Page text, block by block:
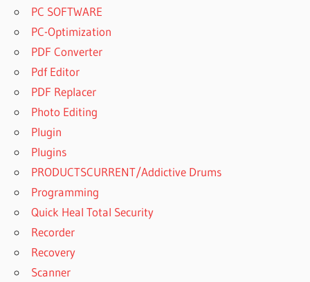
PC SOFTWARE
PC-Optimization
PDF Converter
Pdf Editor
PDF Replacer
Photo Editing
Plugin
Plugins
PRODUCTSCURRENT/Addictive Drums
Programming
Quick Heal Total Security
Recorder
Recovery
Scanner